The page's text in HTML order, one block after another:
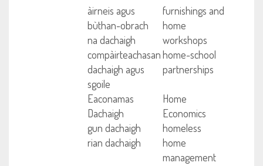
àirneis agus
bùthan-obrach
na dachaigh
furnishings and
home
workshops
compàirteachasan
dachaigh agus
sgoile
home-school
partnerships
Eaconamas
Dachaigh
Home
Economics
gun dachaigh
homeless
rian dachaigh
home
management